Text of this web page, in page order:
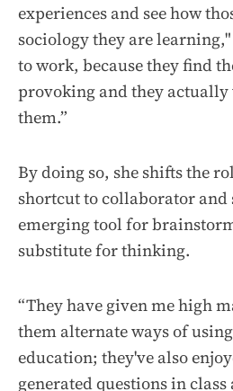
experiences and see how
sociology they are learning,"
to work, because they find
provoking and they actually
them.”
By doing so, she shifts the
shortcut to collaborator and
emerging tool for
substitute for thinking.
“They have given me high
them alternate ways of
education; they've also
generated questions in